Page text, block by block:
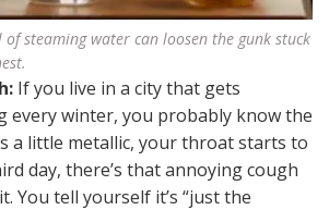
steaming water can loosen the gunk stuck
If you live in a city that gets
every winter, you probably know the
a little metallic, your throat starts to
day, there’s that annoying cough
You tell yourself it’s “just the